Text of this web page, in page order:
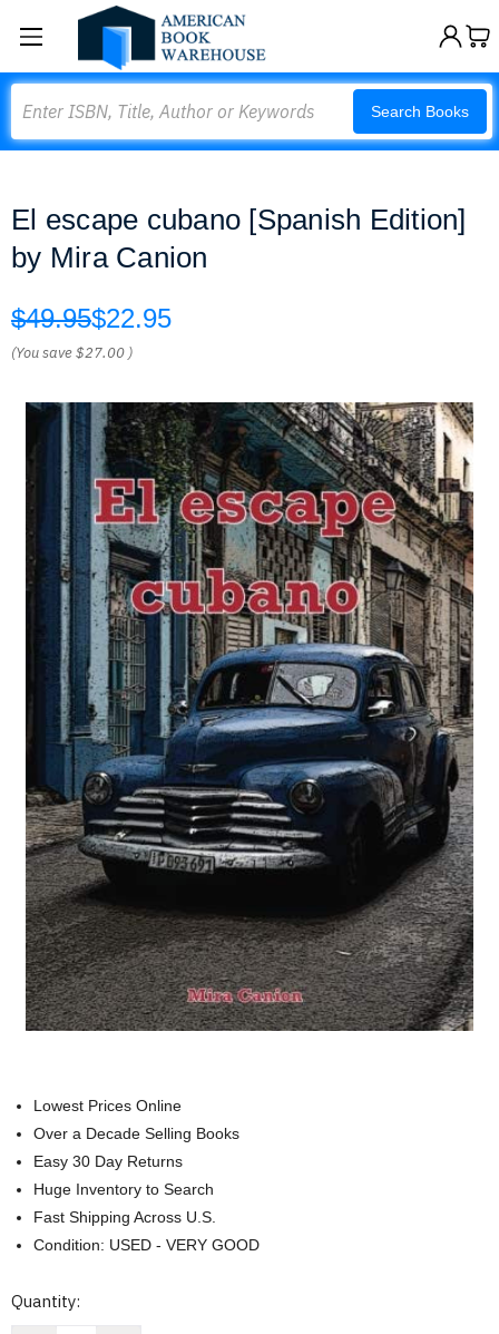
Search Books
El escape cubano [Spanish Edition]
by Mira Canion
$49.95$22.95
(You save$27.00 )
Lowest Prices Online
Over a Decade Selling Books
Easy 30 Day Returns
Huge Inventory to Search
Fast Shipping Across U.S.
Condition: USED - VERY GOOD
Current
Quantity: